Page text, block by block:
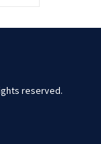
reserved.